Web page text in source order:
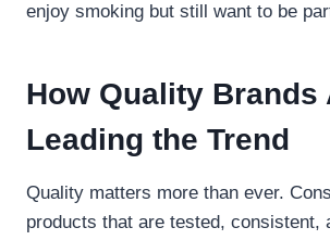
enjoy smoking but still want to be
How Quality Brands
Leading the Trend
Quality matters more than ever.
products that are tested, consistent,